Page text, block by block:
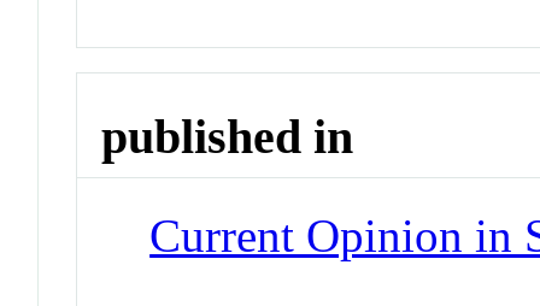
published in
Current Opinion in